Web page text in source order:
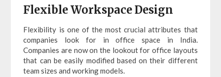
Flexible Workspace Design
Flexibility is one of the most crucial attributes that
companies look for in office space in India.
Companies are now on the lookout for office layouts
that can be easily modified based on their different
team sizes and working models.